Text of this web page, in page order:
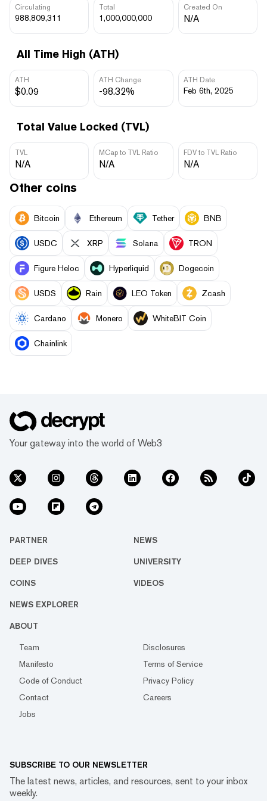
Circulating
988,809,311
Total
1,000,000,000
Created On
N/A
All Time High (ATH)
ATH
$0.09
ATH Change
-98.32%
ATH Date
Feb 6th, 2025
Total Value Locked (TVL)
TVL
N/A
MCap to TVL Ratio
N/A
FDV to TVL Ratio
N/A
Other coins
Bitcoin Ethereum Tether BNB
USDC XRP Solana TRON
Figure Heloc Hyperliquid Dogecoin
USDS Rain LEO Token Zcash
Cardano Monero WhiteBIT Coin
Chainlink
Your gateway into the world of Web3
PARTNER NEWS
DEEP DIVES UNIVERSITY
COINS VIDEOS
NEWS EXPLORER
ABOUT
Team
Disclosures
Manifesto
Terms of Service
Code of Conduct
Privacy Policy
Contact
Careers
Jobs
SUBSCRIBE TO OUR NEWSLETTER
The latest news, articles, and resources, sent to your inbox
weekly.